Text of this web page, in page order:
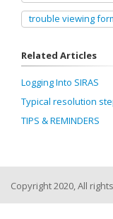
trouble viewing
Related Articles
Logging Into SIRAS
Typical resolution
TIPS & REMINDERS
Copyright 2020, All